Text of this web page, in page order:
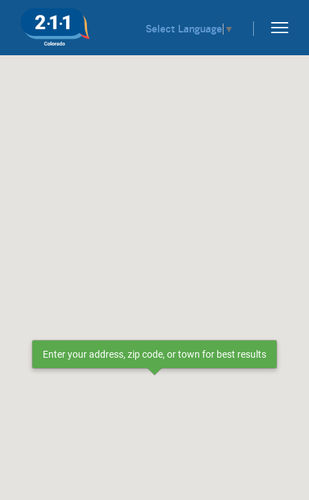
Select Language ▼
Enter your address, zip code, or town for best results